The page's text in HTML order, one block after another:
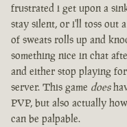
frustrated i get upon a
stay silent, or i'll toss out
of sweats rolls up and
something nice in chat
and either stop playing
server. This game does
PVP, but also actually
can be palpable.